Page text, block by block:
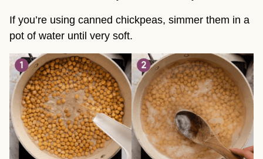
If you’re using canned chickpeas, simmer them in a
pot of water until very soft.